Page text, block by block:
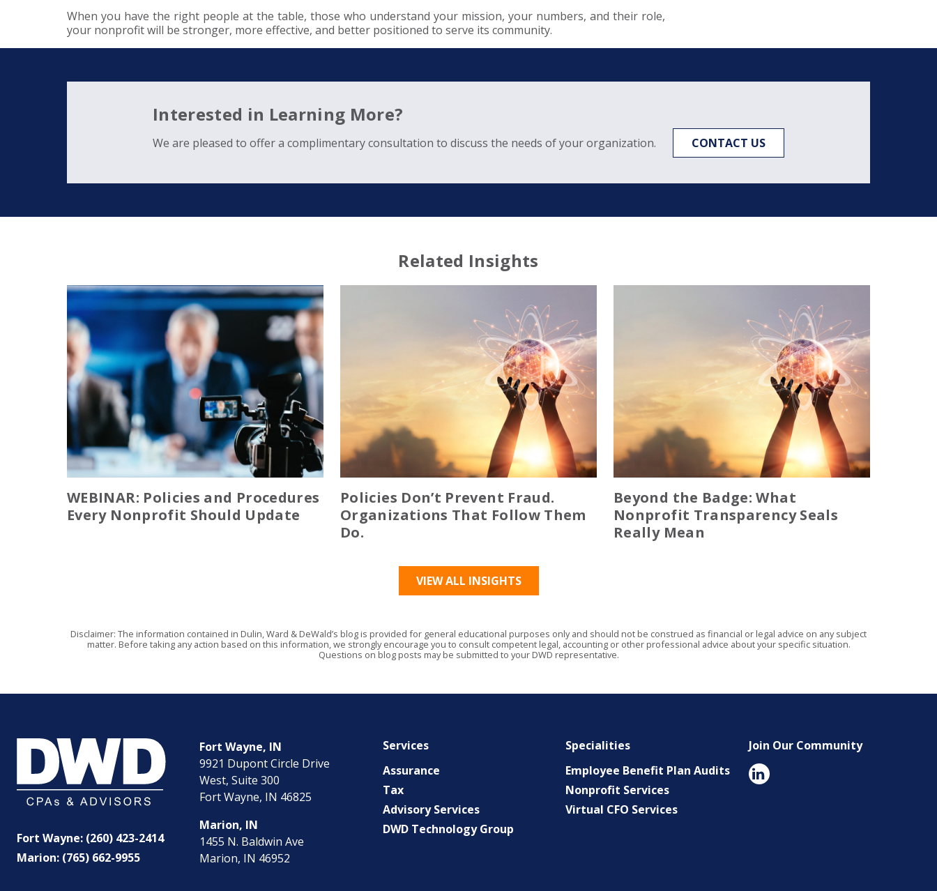
When you have the right people at the table, those who understand your mission, your numbers, and their role,
your nonprofit will be stronger, more effective, and better positioned to serve its community.
Interested in Learning More?
We are pleased to offer a complimentary consultation to discuss the needs of your organization. CONTACT US
Related Insights
WEBINAR: Policies and Procedures
Every Nonprofit Should Update
Policies Don’t Prevent Fraud.
Organizations That Follow Them
Do.
Beyond the Badge: What
Nonprofit Transparency Seals
Really Mean
VIEW ALL INSIGHTS
Disclaimer: The information contained in Dulin, Ward & DeWald’s blog is provided for general educational purposes only and should not be construed as financial or legal advice on any subject
matter. Before taking any action based on this information, we strongly encourage you to consult competent legal, accounting or other professional advice about your specific situation.
Questions on blog posts may be submitted to your DWD representative.
Fort Wayne: (260) 423-2414
Marion: (765) 662-9955
Fort Wayne, IN
9921 Dupont Circle Drive
West, Suite 300
Fort Wayne, IN 46825
Marion, IN
1455 N. Baldwin Ave
Marion, IN 46952
Services
Assurance
Tax
Advisory Services
DWD Technology Group
Specialities
Employee Benefit Plan Audits
Nonprofit Services
Virtual CFO Services
Join Our Community